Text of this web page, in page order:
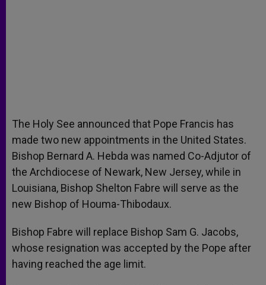
The Holy See announced that Pope Francis has
made two new appointments in the United States.
Bishop Bernard A. Hebda was named Co-Adjutor of
the Archdiocese of Newark, New Jersey, while in
Louisiana, Bishop Shelton Fabre will serve as the
new Bishop of Houma-Thibodaux.
Bishop Fabre will replace Bishop Sam G. Jacobs,
whose resignation was accepted by the Pope after
having reached the age limit.